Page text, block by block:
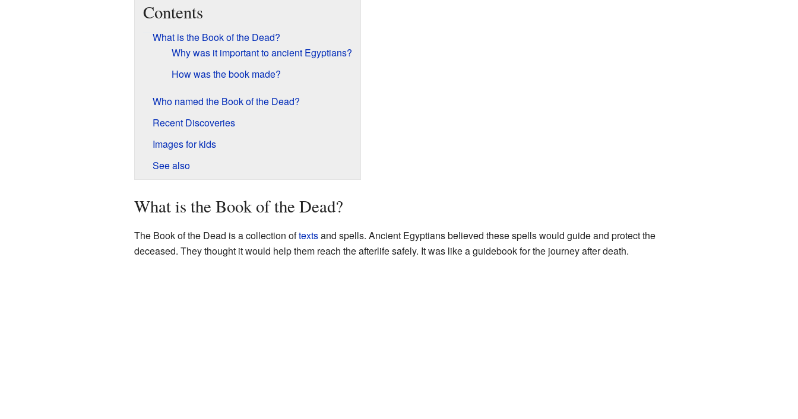
Contents
What is the Book of the Dead?
Why was it important to ancient Egyptians?
How was the book made?
Who named the Book of the Dead?
Recent Discoveries
Images for kids
See also
What is the Book of the Dead?
The Book of the Dead is a collection oftextsand spells. Ancient Egyptians believed these spells would guide and protect the
deceased. They thought it would help them reach the afterlife safely. It was like a guidebook for the journey after death.